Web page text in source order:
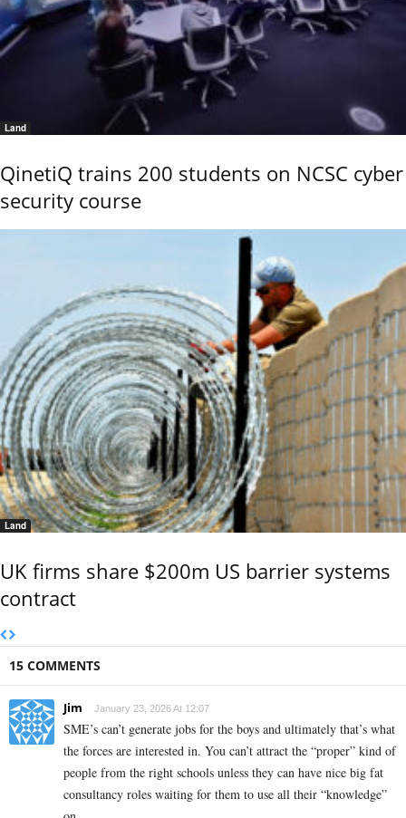
Land
QinetiQ trains 200 students on NCSC cyber
security course
Land
UK firms share $200m US barrier systems
contract
15 COMMENTS
Jim January 23, 2026 At 12:07
SME’s can’t generate jobs for the boys and ultimately that’s what
the forces are interested in. You can’t attract the “proper” kind of
people from the right schools unless they can have nice big fat
consultancy roles waiting for them to use all their “knowledge”